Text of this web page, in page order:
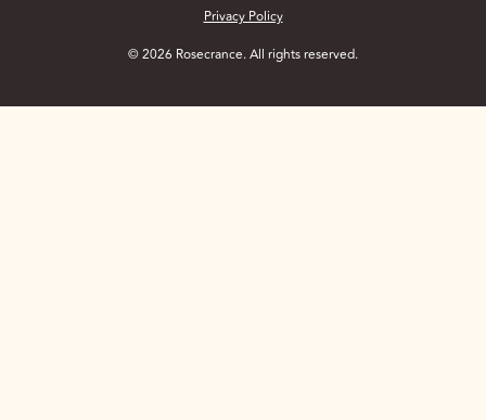
Privacy Policy
© 2026 Rosecrance. All rights reserved.